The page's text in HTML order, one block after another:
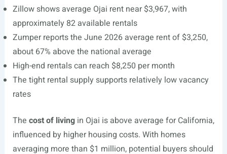
Zillow shows average Ojai rent near $3,967, with
approximately 82 available rentals
Zumper reports the June 2026 average rent of $3,250,
about 67% above the national average
High-end rentals can reach $8,250 per month
The tight rental supply supports relatively low vacancy
rates
The cost of livingin Ojai is above average for California,
influenced by higher housing costs. With homes
averaging more than $1 million, potential buyers should